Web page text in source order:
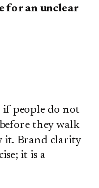
for an unclear
if people do not
they walk
it. Brand clarity
it is a